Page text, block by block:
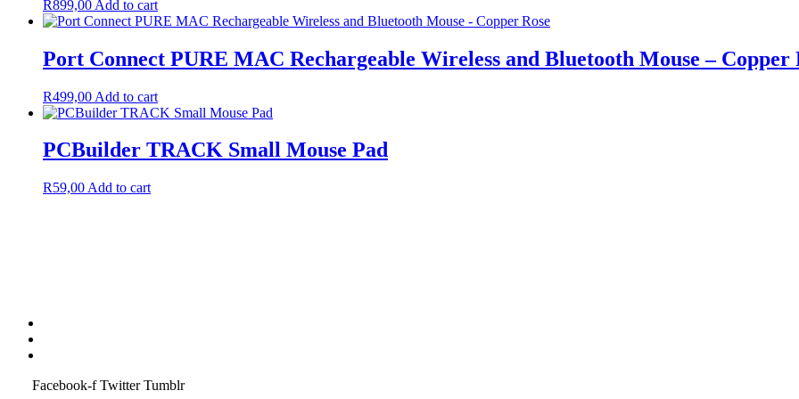
R899,00 Add to cart
Port Connect PURE MAC Rechargeable Wireless and Bluetooth Mouse – Copper
R499,00 Add to cart
PCBuilder TRACK Small Mouse Pad
R59,00 Add to cart
Facebook-f Twitter Tumblr